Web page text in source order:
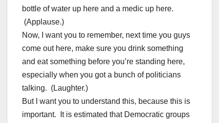
bottle of water up here and a medic up here.
(Applause.)
Now, I want you to remember, next time you guys
come out here, make sure you drink something
and eat something before you’re standing here,
especially when you got a bunch of politicians
talking. (Laughter.)
But I want you to understand this, because this is
important. It is estimated that Democratic groups